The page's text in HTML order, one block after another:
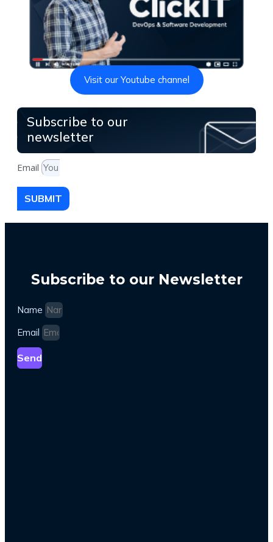
Visit our Youtube channel
Subscribe to our
newsletter
Email
SUBMIT
Subscribe to our Newsletter
Name
Email
Send